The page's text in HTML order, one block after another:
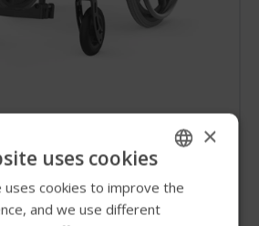
ENGLISH
SWEDISH
×
uses cookies
uses cookies to improve the
and we use different